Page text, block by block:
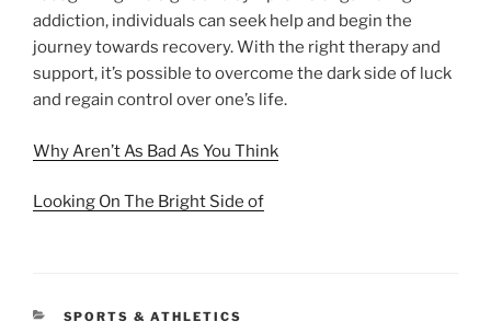
addiction, individuals can seek help and begin the
journey towards recovery. With the right therapy and
support, it’s possible to overcome the dark side of luck
and regain control over one’s life.
Why Aren’t As Bad As You Think
Looking On The Bright Side of
CATEGORIES
SPORTS & ATHLETICS